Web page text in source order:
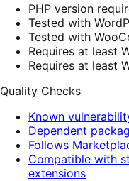
PHP version
Tested with
Tested with
Requires at least
Requires at least
Quality Checks
Known
Dependent
Follows
Compatible with
extensions